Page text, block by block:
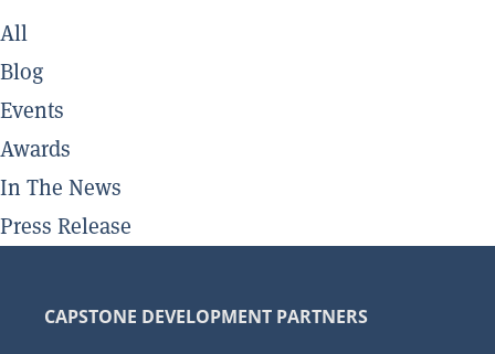
All
Blog
Events
Awards
In The News
Press Release
CAPSTONE DEVELOPMENT PARTNERS